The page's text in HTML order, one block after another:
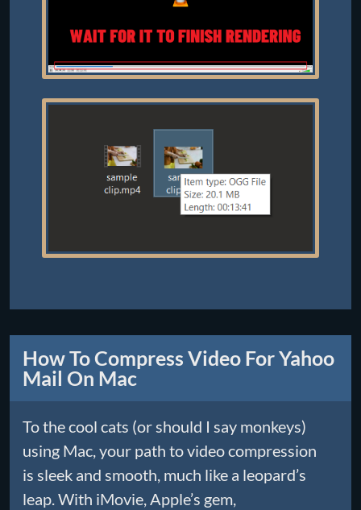
How To Compress Video For Yahoo
Mail On Mac
To the cool cats (or should I say monkeys)
using Mac, your path to video compression
is sleek and smooth, much like a leopard’s
leap. With iMovie, Apple’s gem,